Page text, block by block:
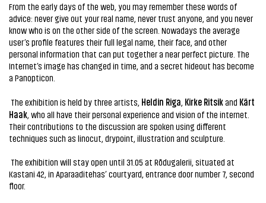
From the early days of the web, you may remember these words of
advice: never give out your real name, never trust anyone, and you never
know who is on the other side of the screen. Nowadays the average
user’s profile features their full legal name, their face, and other
personal information that can put together a near perfect picture. The
Internet’s image has changed in time, and a secret hideout has become
a Panopticon.
The exhibition is held by three artists, Heldin Riga, Kirke Ritsikand Kärt
Haak, who all have their personal experience and vision of the internet.
Their contributions to the discussion are spoken using different
techniques such as linocut, drypoint, illustration and sculpture.
The exhibition will stay open until 31.05 at Rõdugalerii, situated at
Kastani 42, in Aparaaditehas’ courtyard, entrance door number 7, second
floor.